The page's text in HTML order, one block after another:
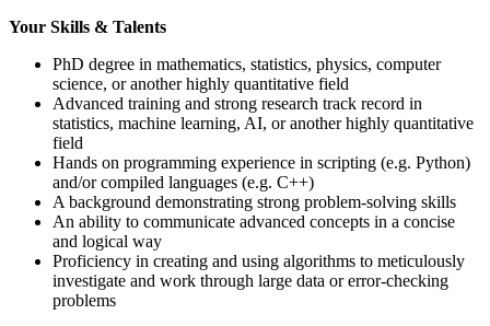
Your Skills & Talents
PhD degree in mathematics, statistics, physics, computer
science, or another highly quantitative field
Advanced training and strong research track record in
statistics, machine learning, AI, or another highly quantitative
field
Hands on programming experience in scripting (e.g. Python)
and/or compiled languages (e.g. C++)
A background demonstrating strong problem-solving skills
An ability to communicate advanced concepts in a concise
and logical way
Proficiency in creating and using algorithms to meticulously
investigate and work through large data or error-checking
problems